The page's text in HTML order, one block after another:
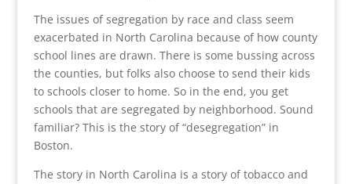
The issues of segregation by race and class seem
exacerbated in North Carolina because of how county
school lines are drawn. There is some bussing across
the counties, but folks also choose to send their kids
to schools closer to home. So in the end, you get
schools that are segregated by neighborhood. Sound
familiar? This is the story of “desegregation” in
Boston.
The story in North Carolina is a story of tobacco and